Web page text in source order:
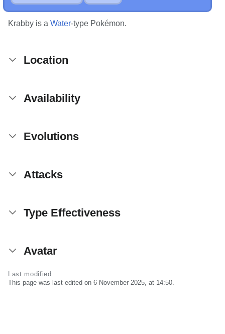
Krabby is a Water-type Pokémon.
Location
Availability
Evolutions
Attacks
Type Effectiveness
Avatar
Last modified
This page was last edited on 6 November 2025, at 14:50.